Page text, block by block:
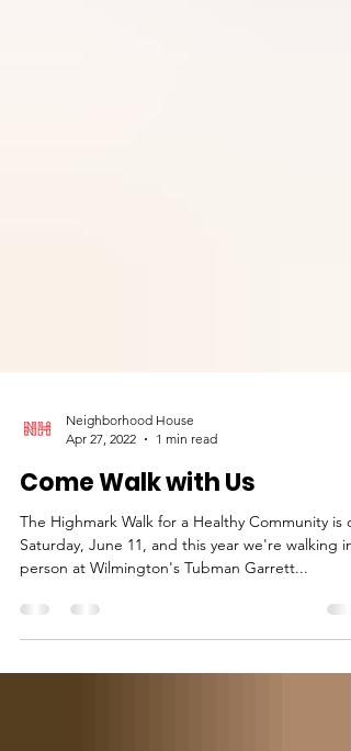
Apr 27, 2022
1 min read
Come Walk with Us
The Highmark Walk for a Healthy Community is
person at Wilmington's Tubman Garrett...